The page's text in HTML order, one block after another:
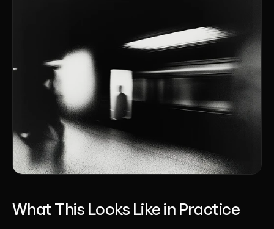
What This Looks Like in Practice